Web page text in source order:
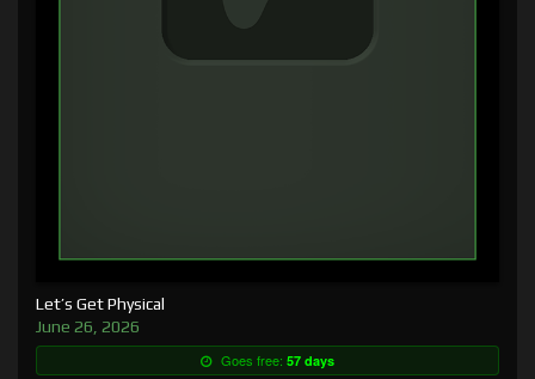
Let’s Get Physical
June 26, 2026
Goes free: 57 days